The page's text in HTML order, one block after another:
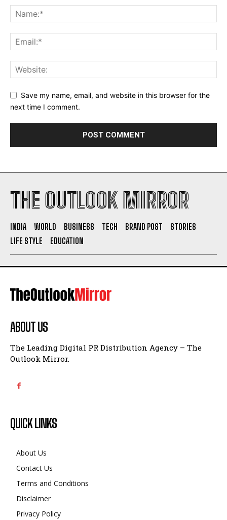
Save my name, email, and website in this browser for the
next time I comment.
THE OUTLOOK MIRROR
INDIA WORLD BUSINESS TECH BRAND POST
STORIES
LIFE STYLE
EDUCATION
ABOUT US
The Leading Digital PR Distribution Agency – The
Outlook Mirror.
QUICK LINKS
About Us
Contact Us
Terms and Conditions
Disclaimer
Privacy Policy